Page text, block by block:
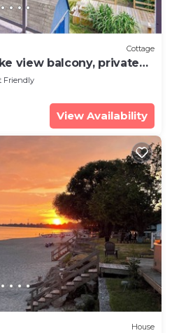
Cottage
view balcony, private
Friendly
View Availability
House